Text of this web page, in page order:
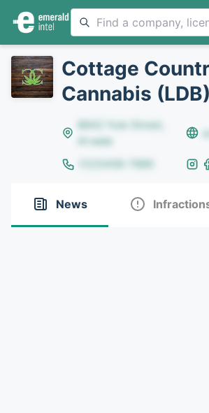
Cottage
Cannabis (LDB)
8642 Yule Street,
Arvada
(123)456-7890
News